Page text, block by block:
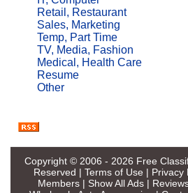
Retail, Restaurant
Sales, Marketing
Temp, Part Time
TV, Media, Fashion
Medical, Health Care
Resume
Other
Copyright © 2006 - 2026 Free
Reserved | Terms of Use | Privacy
Members| Show All Ads|